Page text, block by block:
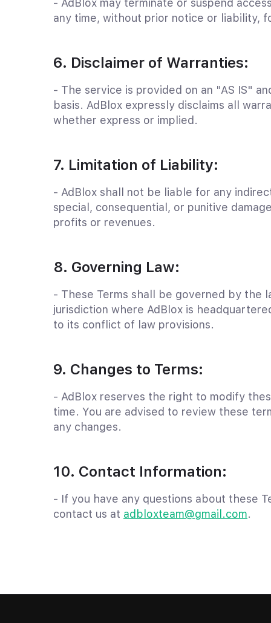
- AdBlox may terminate or suspend
any time, without prior notice or liability,
6. Disclaimer of Warranties:
- The service is provided on an "AS IS"
basis. AdBlox expressly disclaims all
whether express or implied.
7. Limitation of Liability:
- AdBlox shall not be liable for any
special, consequential, or punitive
profits or revenues.
8. Governing Law:
- These Terms shall be governed by the
jurisdiction where AdBlox is
to its conflict of law provisions.
9. Changes to Terms:
- AdBlox reserves the right to modify
time. You are advised to review these
any changes.
10. Contact Information:
- If you have any questions about these
contact us at adbloxteam@gmail.com.